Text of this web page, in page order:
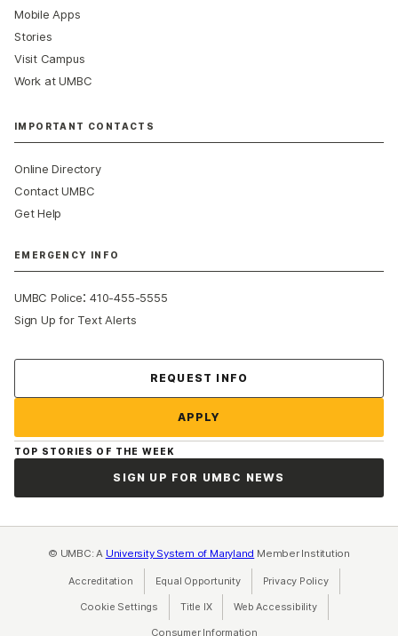
Mobile Apps
Stories
Visit Campus
Work at UMBC
IMPORTANT CONTACTS
Online Directory
Contact UMBC
Get Help
EMERGENCY INFO
UMBC Police:410-455-5555
Sign Up for Text Alerts
REQUEST INFO
APPLY
TOP STORIES OF THE WEEK
SIGN UP FOR UMBC NEWS
© UMBC: A University System of Maryland Member Institution
Accreditation Equal Opportunity(opens in a new tab)
Privacy Policy(opens in a
Cookie Settings Title IX(opens in a new tab)
Web Accessibility(opens in a new
Consumer Information